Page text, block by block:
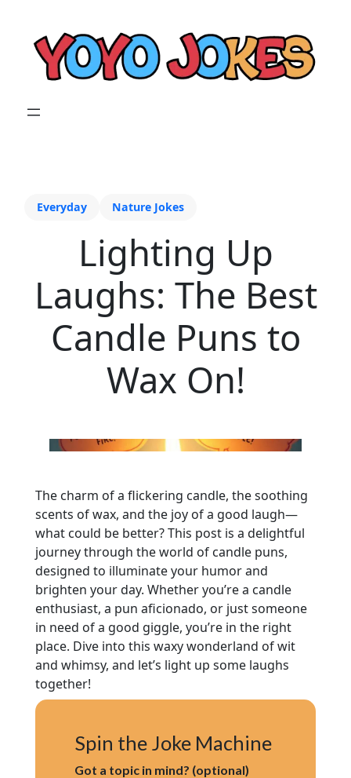
Everyday Nature Jokes
Lighting Up
Laughs: The Best
Candle Puns to
Wax On!
The charm of a flickering candle, the soothing
scents of wax, and the joy of a good laugh—
what could be better? This post is a delightful
journey through the world of candle puns,
designed to illuminate your humor and
brighten your day. Whether you’re a candle
enthusiast, a pun aficionado, or just someone
in need of a good giggle, you’re in the right
place. Dive into this waxy wonderland of wit
and whimsy, and let’s light up some laughs
together!
Spin the Joke Machine
Got a topic in mind? (optional)